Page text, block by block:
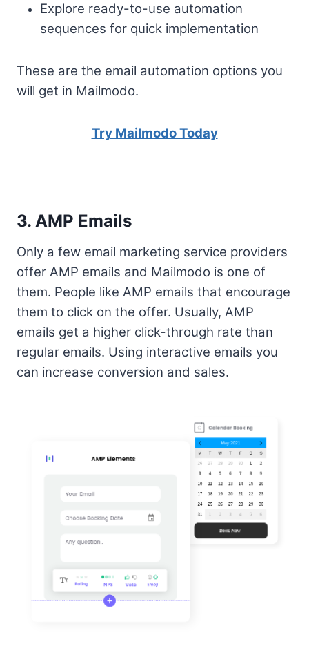
Explore ready-to-use automation
sequences for quick implementation
These are the email automation options you
will get in Mailmodo.
Try Mailmodo Today
3. AMP Emails
Only a few email marketing service providers
offer AMP emails and Mailmodo is one of
them. People like AMP emails that encourage
them to click on the offer. Usually, AMP
emails get a higher click-through rate than
regular emails. Using interactive emails you
can increase conversion and sales.